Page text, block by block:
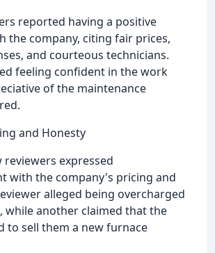
reported having a positive
the company, citing fair prices,
and courteous technicians.
feeling confident in the work
of the maintenance
and Honesty
reviewers expressed
with the company's pricing and
alleged being overcharged
another claimed that the
to sell them a new furnace